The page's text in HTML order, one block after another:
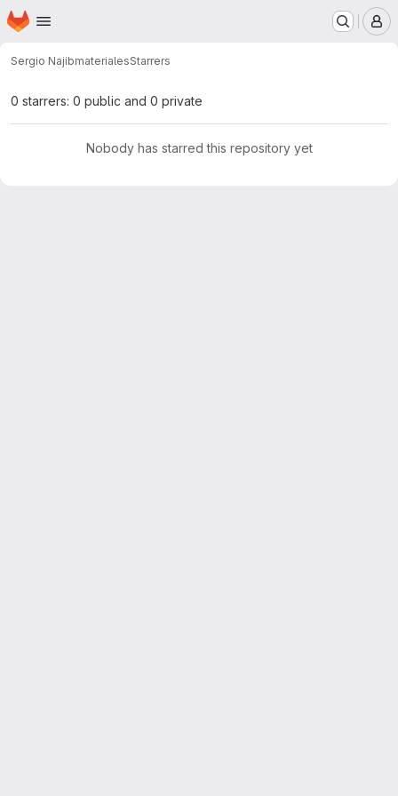
Skip to main content
Homepage
Sergio NajibmaterialesStarrers
0 starrers: 0 public and 0 private
Nobody has starred this repository yet